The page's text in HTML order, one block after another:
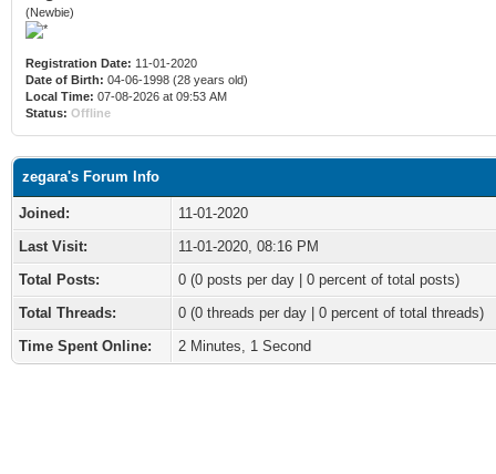
(Newbie)
Registration Date: 11-01-2020
Date of Birth: 04-06-1998 (28 years old)
Local Time: 07-08-2026 at 09:53 AM
Status: Offline
zegara's Forum Info
Joined:
11-01-2020
Last Visit:
11-01-2020, 08:16 PM
Total Posts:
0 (0 posts per day | 0 percent of total posts)
Total Threads:
0 (0 threads per day | 0 percent of total threads)
Time Spent Online:
2 Minutes, 1 Second